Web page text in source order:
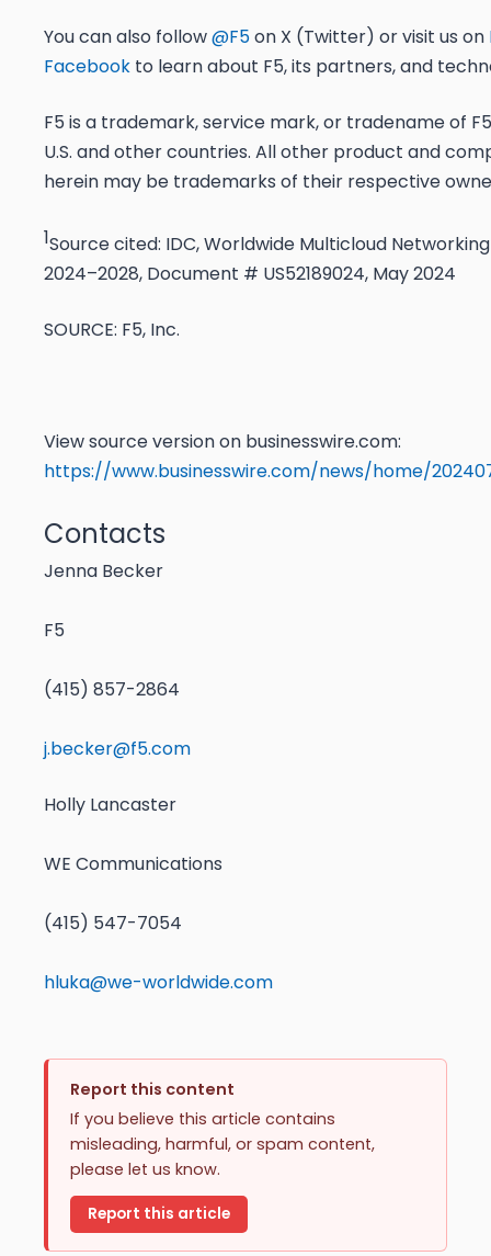
You can also follow@F5on X (Twitter) or visit us on
Facebook to learn about F5, its partners, and
F5 is a trademark, service mark, or tradename of
U.S. and other countries. All other product and
herein may be trademarks of their respective
1Source cited: IDC, Worldwide Multicloud
2024–2028, Document # US52189024, May 2024
SOURCE: F5, Inc.
View source version on businesswire.com:
https://www.businesswire.com/news/home/
Contacts
Jenna Becker
F5
(415) 857-2864
j.becker@f5.com
Holly Lancaster
WE Communications
(415) 547-7054
hluka@we-worldwide.com
Report this content
If you believe this article contains
misleading, harmful, or spam content,
please let us know.
Report this article